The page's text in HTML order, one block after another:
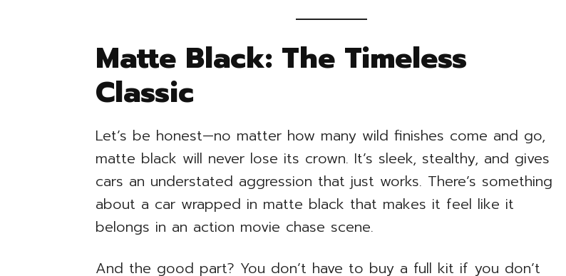
Matte Black: The Timeless
Classic
Let’s be honest—no matter how many wild finishes come and go,
matte black will never lose its crown. It’s sleek, stealthy, and gives
cars an understated aggression that just works. There’s something
about a car wrapped in matte black that makes it feel like it
belongs in an action movie chase scene.
And the good part? You don’t have to buy a full kit if you don’t